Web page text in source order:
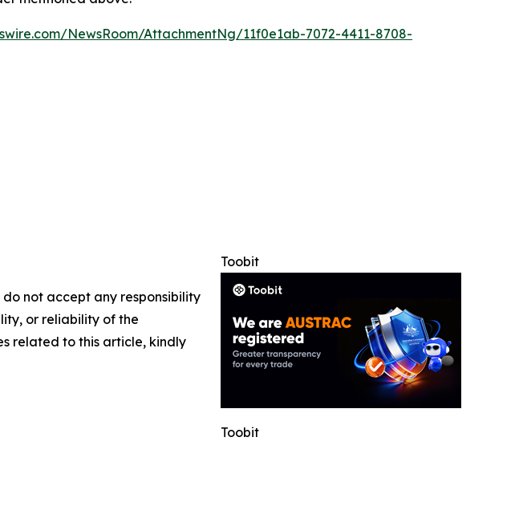
NewsRoom/AttachmentNg/11f0e1ab-7072-4411-8708-
Toobit
Toobit
not accept any responsibility
or reliability of the
related to this article, kindly